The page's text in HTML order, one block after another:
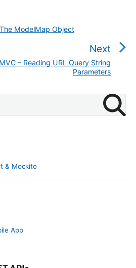
ModelMap Object
Next
e
p
– Reading URL Query String
Parameters